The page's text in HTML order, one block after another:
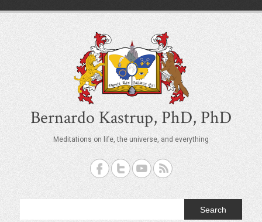
c
Bernardo Kastrup, PhD, PhD
Meditations on life, the universe, and everything
Search